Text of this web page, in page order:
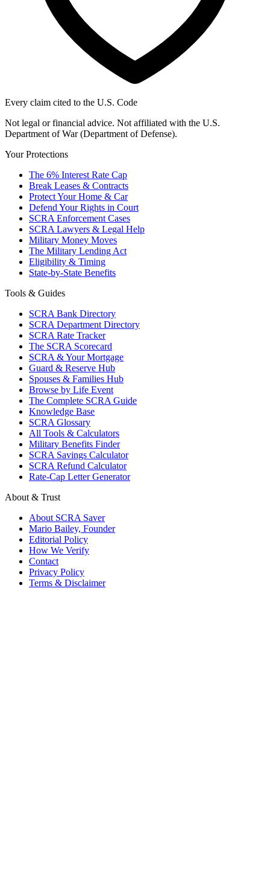
Every claim cited to the U.S. Code
Not legal or financial advice. Not affiliated with the U.S.
Department of War (Department of Defense).
Your Protections
The 6% Interest Rate Cap
Break Leases & Contracts
Protect Your Home & Car
Defend Your Rights in Court
SCRA Enforcement Cases
SCRA Lawyers & Legal Help
Military Money Moves
The Military Lending Act
Eligibility & Timing
State-by-State Benefits
Tools & Guides
SCRA Bank Directory
SCRA Department Directory
SCRA Rate Tracker
The SCRA Scorecard
SCRA & Your Mortgage
Guard & Reserve Hub
Spouses & Families Hub
Browse by Life Event
The Complete SCRA Guide
Knowledge Base
SCRA Glossary
All Tools & Calculators
Military Benefits Finder
SCRA Savings Calculator
SCRA Refund Calculator
Rate-Cap Letter Generator
About & Trust
About SCRA Saver
Mario Bailey, Founder
Editorial Policy
How We Verify
Contact
Privacy Policy
Terms & Disclaimer